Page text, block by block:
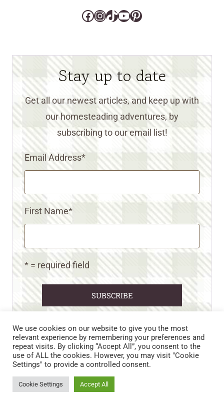
Facebook
Instagram
TikTok
YouTube
Pinterest
Stay up to date
Get all our newest articles, and keep up with
our homesteading adventures, by
subscribing to our email list!
Email Address*
First Name*
* = required field
CART CONTACT US
PRIVACY POLICY
DISCLAIMERS & DISCLOSURES
TERMS AND CONDITIONS
We use cookies on our website to give you the most
relevant experience by remembering your preferences and
repeat visits. By clicking “Accept All”, you consent to the
use of ALL the cookies. However, you may visit "Cookie
Settings" to provide a controlled consent.
Cookie Settings Accept All